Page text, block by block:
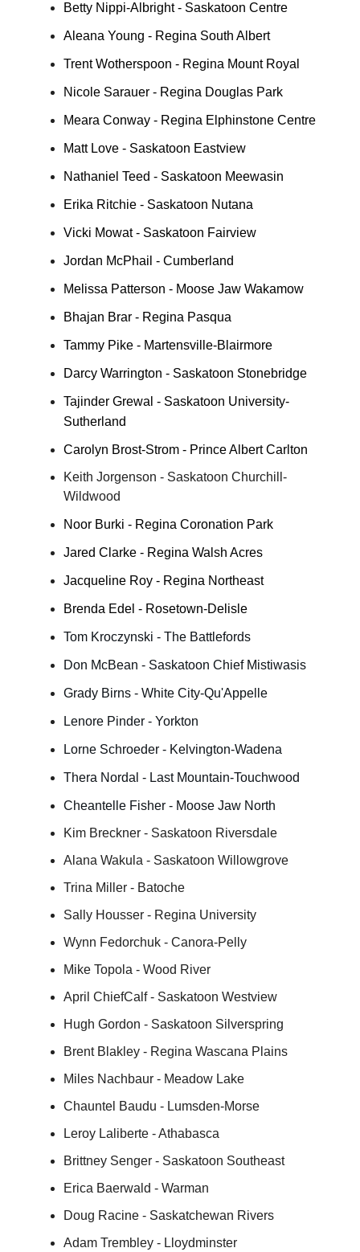
Betty Nippi-Albright - Saskatoon Centre
Aleana Young - Regina South Albert
Trent Wotherspoon - Regina Mount Royal
Nicole Sarauer - Regina Douglas Park
Meara Conway - Regina Elphinstone Centre
Matt Love - Saskatoon Eastview
Nathaniel Teed - Saskatoon Meewasin
Erika Ritchie - Saskatoon Nutana
Vicki Mowat - Saskatoon Fairview
Jordan McPhail - Cumberland
Melissa Patterson - Moose Jaw Wakamow
Bhajan Brar - Regina Pasqua
Tammy Pike - Martensville-Blairmore
Darcy Warrington - Saskatoon Stonebridge
Tajinder Grewal - Saskatoon University-
Sutherland
Carolyn Brost-Strom - Prince Albert Carlton
Keith Jorgenson - Saskatoon Churchill-
Wildwood
Noor Burki - Regina Coronation Park
Jared Clarke - Regina Walsh Acres
Jacqueline Roy - Regina Northeast
Brenda Edel - Rosetown-Delisle
Tom Kroczynski - The Battlefords
Don McBean - Saskatoon Chief Mistiwasis
Grady Birns - White City-Qu'Appelle
Lenore Pinder - Yorkton
Lorne Schroeder - Kelvington-Wadena
Thera Nordal - Last Mountain-Touchwood
Cheantelle Fisher - Moose Jaw North
Kim Breckner - Saskatoon Riversdale
Alana Wakula - Saskatoon Willowgrove
Trina Miller - Batoche
Sally Housser - Regina University
Wynn Fedorchuk - Canora-Pelly
Mike Topola - Wood River
April ChiefCalf - Saskatoon Westview
Hugh Gordon - Saskatoon Silverspring
Brent Blakley - Regina Wascana Plains
Miles Nachbaur - Meadow Lake
Chauntel Baudu - Lumsden-Morse
Leroy Laliberte - Athabasca
Brittney Senger - Saskatoon Southeast
Erica Baerwald - Warman
Doug Racine - Saskatchewan Rivers
Adam Trembley - Lloydminster